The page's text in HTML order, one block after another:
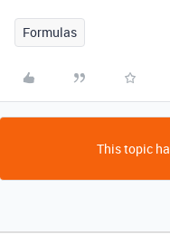
Formulas
This topic